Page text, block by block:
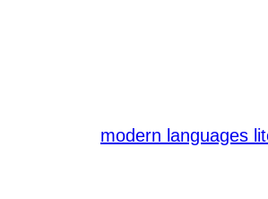
modern languages